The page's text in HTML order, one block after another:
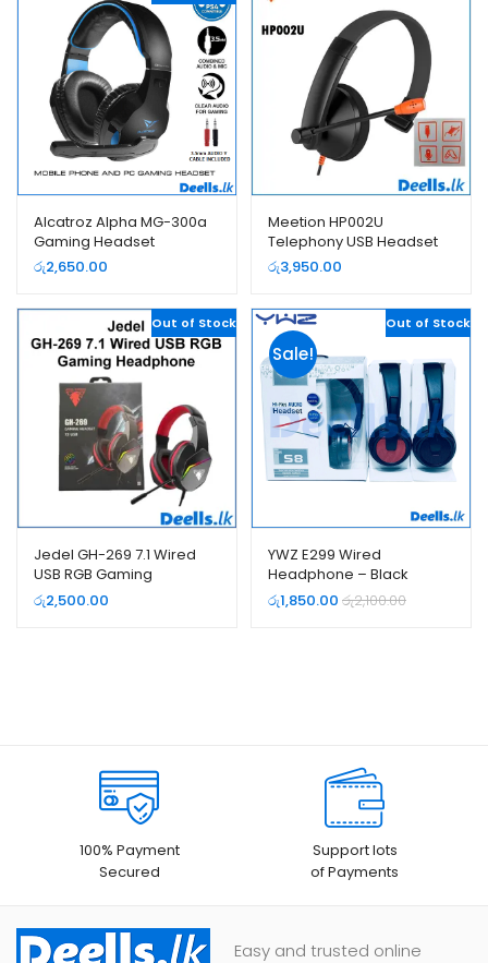
Alcatroz Alpha MG-300a
Gaming Headset
රු2,650.00
Meetion HP002U
Telephony USB Headset
(Headphone)
රු3,950.00
Out of Stock
Jedel GH-269 7.1 Wired
USB RGB Gaming
Headphone
රු2,500.00
Sale!
Out of Stock
YWZ E299 Wired
Headphone – Black
රු1,850.00 රු2,100.00
100% Payment
Secured
Support lots
of Payments
Easy and trusted online